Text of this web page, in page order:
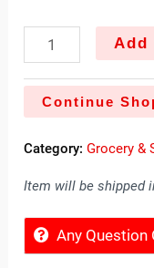
Continue
Category:Grocery &
Item will be shipped
Any Question